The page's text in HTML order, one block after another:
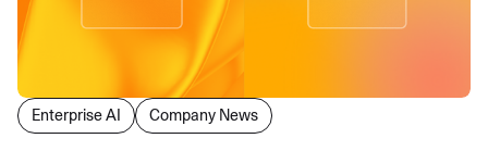
Enterprise AI Company News